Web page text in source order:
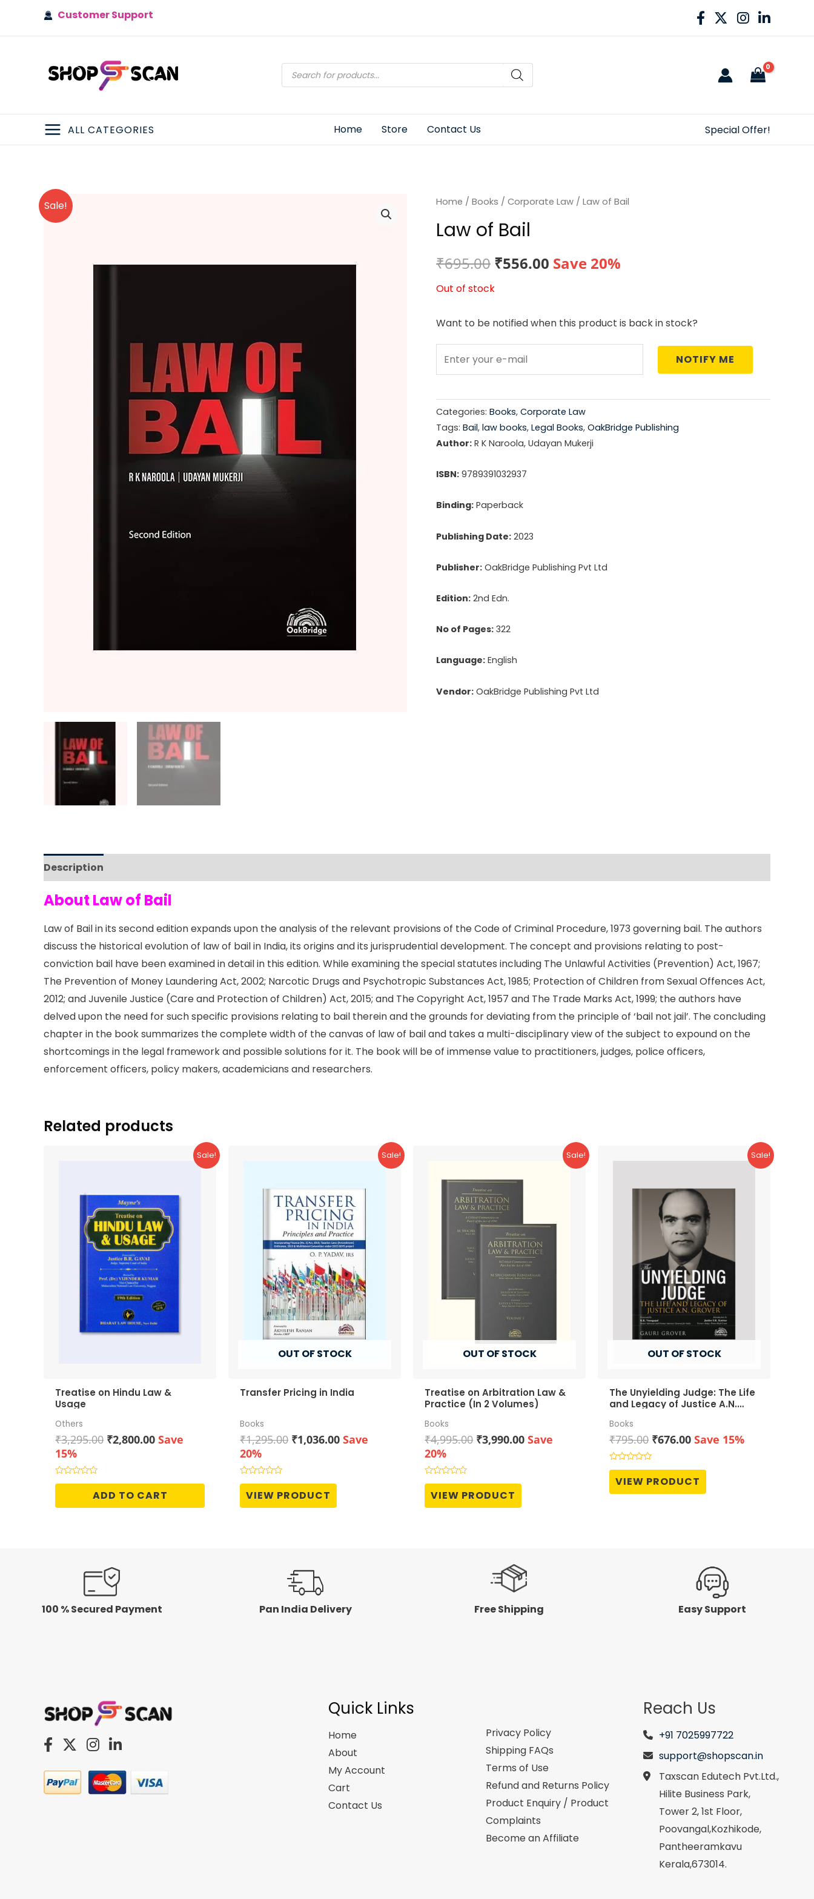
Customer Support
Products
search
MAIN
ALL CATEGORIES Home Store Contact Us Special Offer!
Sale! Home / Books / Corporate Law / Law of Bail
Law of Bail
₹695.00 Original
price
was:
₹695.00.
₹556.00 Current
is:
₹556.00.
Save 20%
Out of stock
Want to be notified when this product is back in stock?
NOTIFY ME
Categories: Books, Corporate Law
Tags: Bail, law books, Legal Books, OakBridge Publishing
Author: R K Naroola, Udayan Mukerji
ISBN: 9789391032937
Binding: Paperback
Publishing Date: 2023
Publisher: OakBridge Publishing Pvt Ltd
Edition: 2nd Edn.
No of Pages: 322
Language: English
Vendor: OakBridge Publishing Pvt Ltd
Description
About Law of Bail
Law of Bail in its second edition expands upon the analysis of the relevant provisions of the Code of Criminal Procedure, 1973 governing bail. The authors
discuss the historical evolution of law of bail in India, its origins and its jurisprudential development. The concept and provisions relating to post-
conviction bail have been examined in detail in this edition. While examining the special statutes including The Unlawful Activities (Prevention) Act, 1967;
The Prevention of Money Laundering Act, 2002; Narcotic Drugs and Psychotropic Substances Act, 1985; Protection of Children from Sexual Offences Act,
2012; and Juvenile Justice (Care and Protection of Children) Act, 2015; and The Copyright Act, 1957 and The Trade Marks Act, 1999; the authors have
delved upon the need for such specific provisions relating to bail therein and the grounds for deviating from the principle of ‘bail not jail’. The concluding
chapter in the book summarizes the complete width of the canvas of law of bail and takes a multi-disciplinary view of the subject to expound on the
shortcomings in the legal framework and possible solutions for it. The book will be of immense value to practitioners, judges, police officers,
enforcement officers, policy makers, academicians and researchers.
Related products
Sale!
Treatise on Hindu Law &
Usage
Others
₹3,295.00 Original
₹3,295.00.
₹2,800.00Current
₹2,800.00.
Save
15%
Rated
of
ADD TO CART
Sale!
OUT OF STOCK
Transfer Pricing in India
Books
₹1,295.00 Original
₹1,295.00.
₹1,036.00Current
Save
20%
Rated
out
of
VIEW PRODUCT
Sale!
OUT OF STOCK
Treatise on Arbitration Law &
Practice (In 2 Volumes)
Books
₹4,995.00 Original
₹4,995.00.
₹3,990.00Current
Save
20%
Rated
out
of
VIEW PRODUCT
Sale!
OUT OF STOCK
The Unyielding Judge: The Life
and Legacy of Justice A.N.
Books
₹795.00 Original
price
was:
₹795.00.
₹676.00Current
is:
₹676.00.
Save 15%
Rated
out
of
VIEW PRODUCT
100 % Secured Payment Pan India Delivery Free Shipping Easy Support
Quick Links
Home
About
My Account
Cart
Contact Us
Privacy Policy
Shipping FAQs
Terms of Use
Refund and Returns Policy
Product Enquiry / Product
Complaints
Become an Affiliate
Reach Us
+91 7025997722
support@shopscan.in
Taxscan Edutech Pvt.Ltd.,
Hilite Business Park,
Tower 2, 1st Floor,
Poovangal,Kozhikode,
Pantheeramkavu
Kerala,673014.